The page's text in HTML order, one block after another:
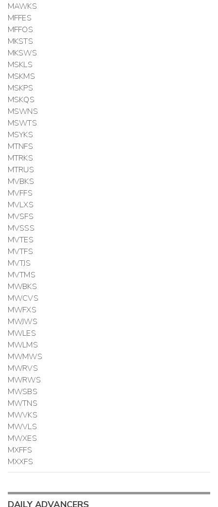
MAWKS
MFFES
MFFOS
MKSTS
MKSWS
MSKLS
MSKMS
MSKPS
MSKQS
MSWNS
MSWTS
MSYKS
MTNFS
MTRKS
MTRUS
MVBKS
MVFFS
MVLXS
MVSFS
MVSSS
MVTES
MVTFS
MVTJS
MVTMS
MWBKS
MWCVS
MWFXS
MWJWS
MWLES
MWLMS
MWMWS
MWRVS
MWRWS
MWSBS
MWTNS
MWVKS
MWVLS
MWXES
MXFFS
MXXFS